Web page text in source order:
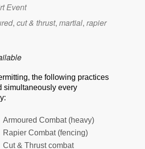
Event
, cut & thrust, martial, rapier
the following practices
simultaneously every
Armoured Combat (heavy)
Rapier Combat (fencing)
Cut & Thrust combat